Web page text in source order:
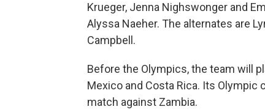
Krueger, Jenna Nighswonger and
Alyssa Naeher. The alternates are
Campbell.
Before the Olympics, the team will
Mexico and Costa Rica. Its
match against Zambia.